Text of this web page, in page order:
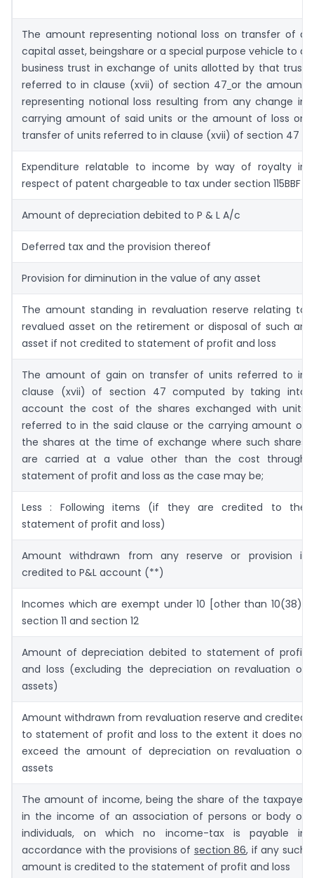
The amount representing notional loss on transfer of a
capital asset, beingshare or a special purpose vehicle to a
business trust in exchange of units allotted by that trust
referred to in clause (xvii) of section 47 or the amount
representing notional loss resulting from any change in
carrying amount of said units or the amount of loss on
transfer of units referred to in clause (xvii) of section 47
Expenditure relatable to income by way of royalty in
respect of patent chargeable to tax under section 115BBF
Amount of depreciation debited to P & L A/c
Deferred tax and the provision thereof
Provision for diminution in the value of any asset
The amount standing in revaluation reserve relating to
revalued asset on the retirement or disposal of such an
asset if not credited to statement of profit and loss
The amount of gain on transfer of units referred to in
clause (xvii) of section 47 computed by taking into
account the cost of the shares exchanged with units
referred to in the said clause or the carrying amount of
the shares at the time of exchange where such shares
are carried at a value other than the cost through
statement of profit and loss as the case may be;
Less : Following items (if they are credited to the
statement of profit and loss)
Amount withdrawn from any reserve or provision if
credited to P&L account (**)
Incomes which are exempt under 10 [other than 10(38)]
section 11 and section 12
Amount of depreciation debited to statement of profit
and loss (excluding the depreciation on revaluation of
assets)
Amount withdrawn from revaluation reserve and credited
to statement of profit and loss to the extent it does not
exceed the amount of depreciation on revaluation of
assets
The amount of income, being the share of the taxpayer
in the income of an association of persons or body of
individuals, on which no income-tax is payable in
accordance with the provisions of section 86, if any such
amount is credited to the statement of profit and loss